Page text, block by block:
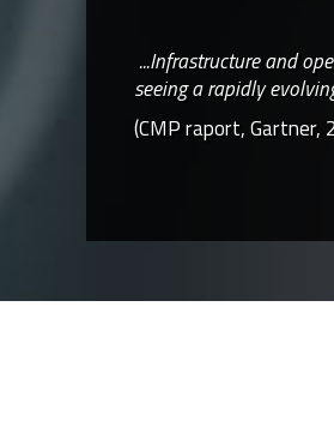
...Infrastructure and
seeing a rapidly
(CMP raport, Gartner,